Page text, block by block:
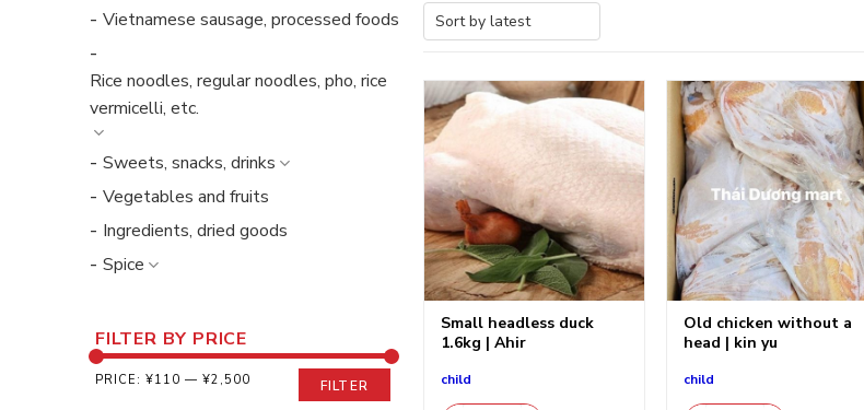
Vietnamese sausage, processed foods
Rice noodles, regular noodles, pho, rice
vermicelli, etc.
Sweets, snacks, drinks
Vegetables and fruits
Ingredients, dried goods
Spice
FILTER BY PRICE
FILTER
PRICE: ¥110 — ¥2,500
Small headless duck
1.6kg | Ahir
child
Old chicken without a
head | kin yu
child